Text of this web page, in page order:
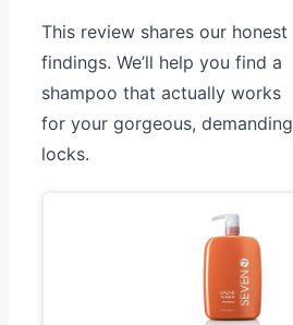
This review shares our honest
findings. We’ll help you find a
shampoo that actually works
for your gorgeous, demanding
locks.